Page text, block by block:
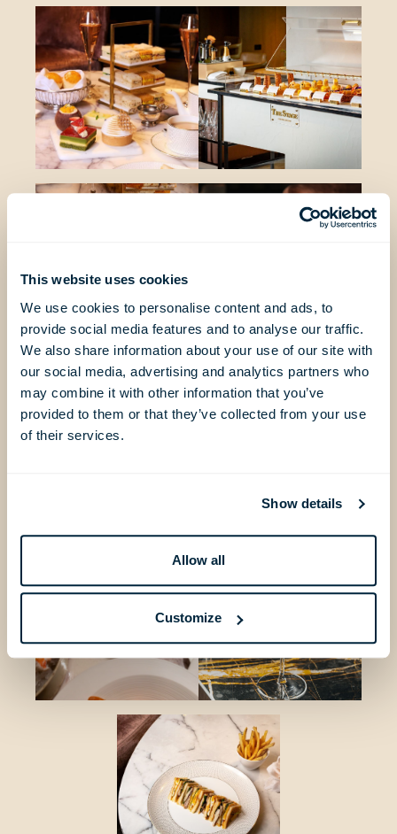
This website uses cookies
We use cookies to personalise content and ads, to
provide social media features and to analyse our traffic.
We also share information about your use of our site with
our social media, advertising and analytics partners who
may combine it with other information that you’ve
provided to them or that they’ve collected from your use
of their services.
Show details
Allow all
Customize